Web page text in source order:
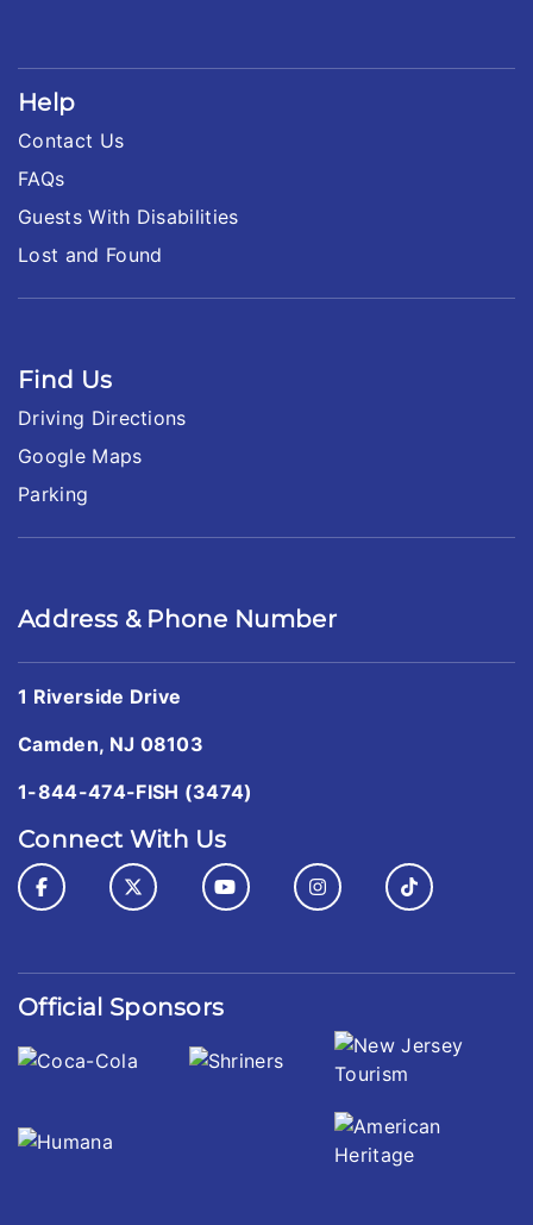
Help
Contact Us
FAQs
Guests With Disabilities
Lost and Found
Find Us
Driving Directions
Google Maps
Parking
Address & Phone Number
1 Riverside Drive
Camden, NJ 08103
1-844-474-FISH (3474)
Connect With Us
Official Sponsors